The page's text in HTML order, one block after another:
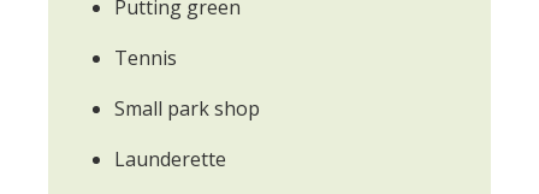
Putting green
Tennis
Small park shop
Launderette